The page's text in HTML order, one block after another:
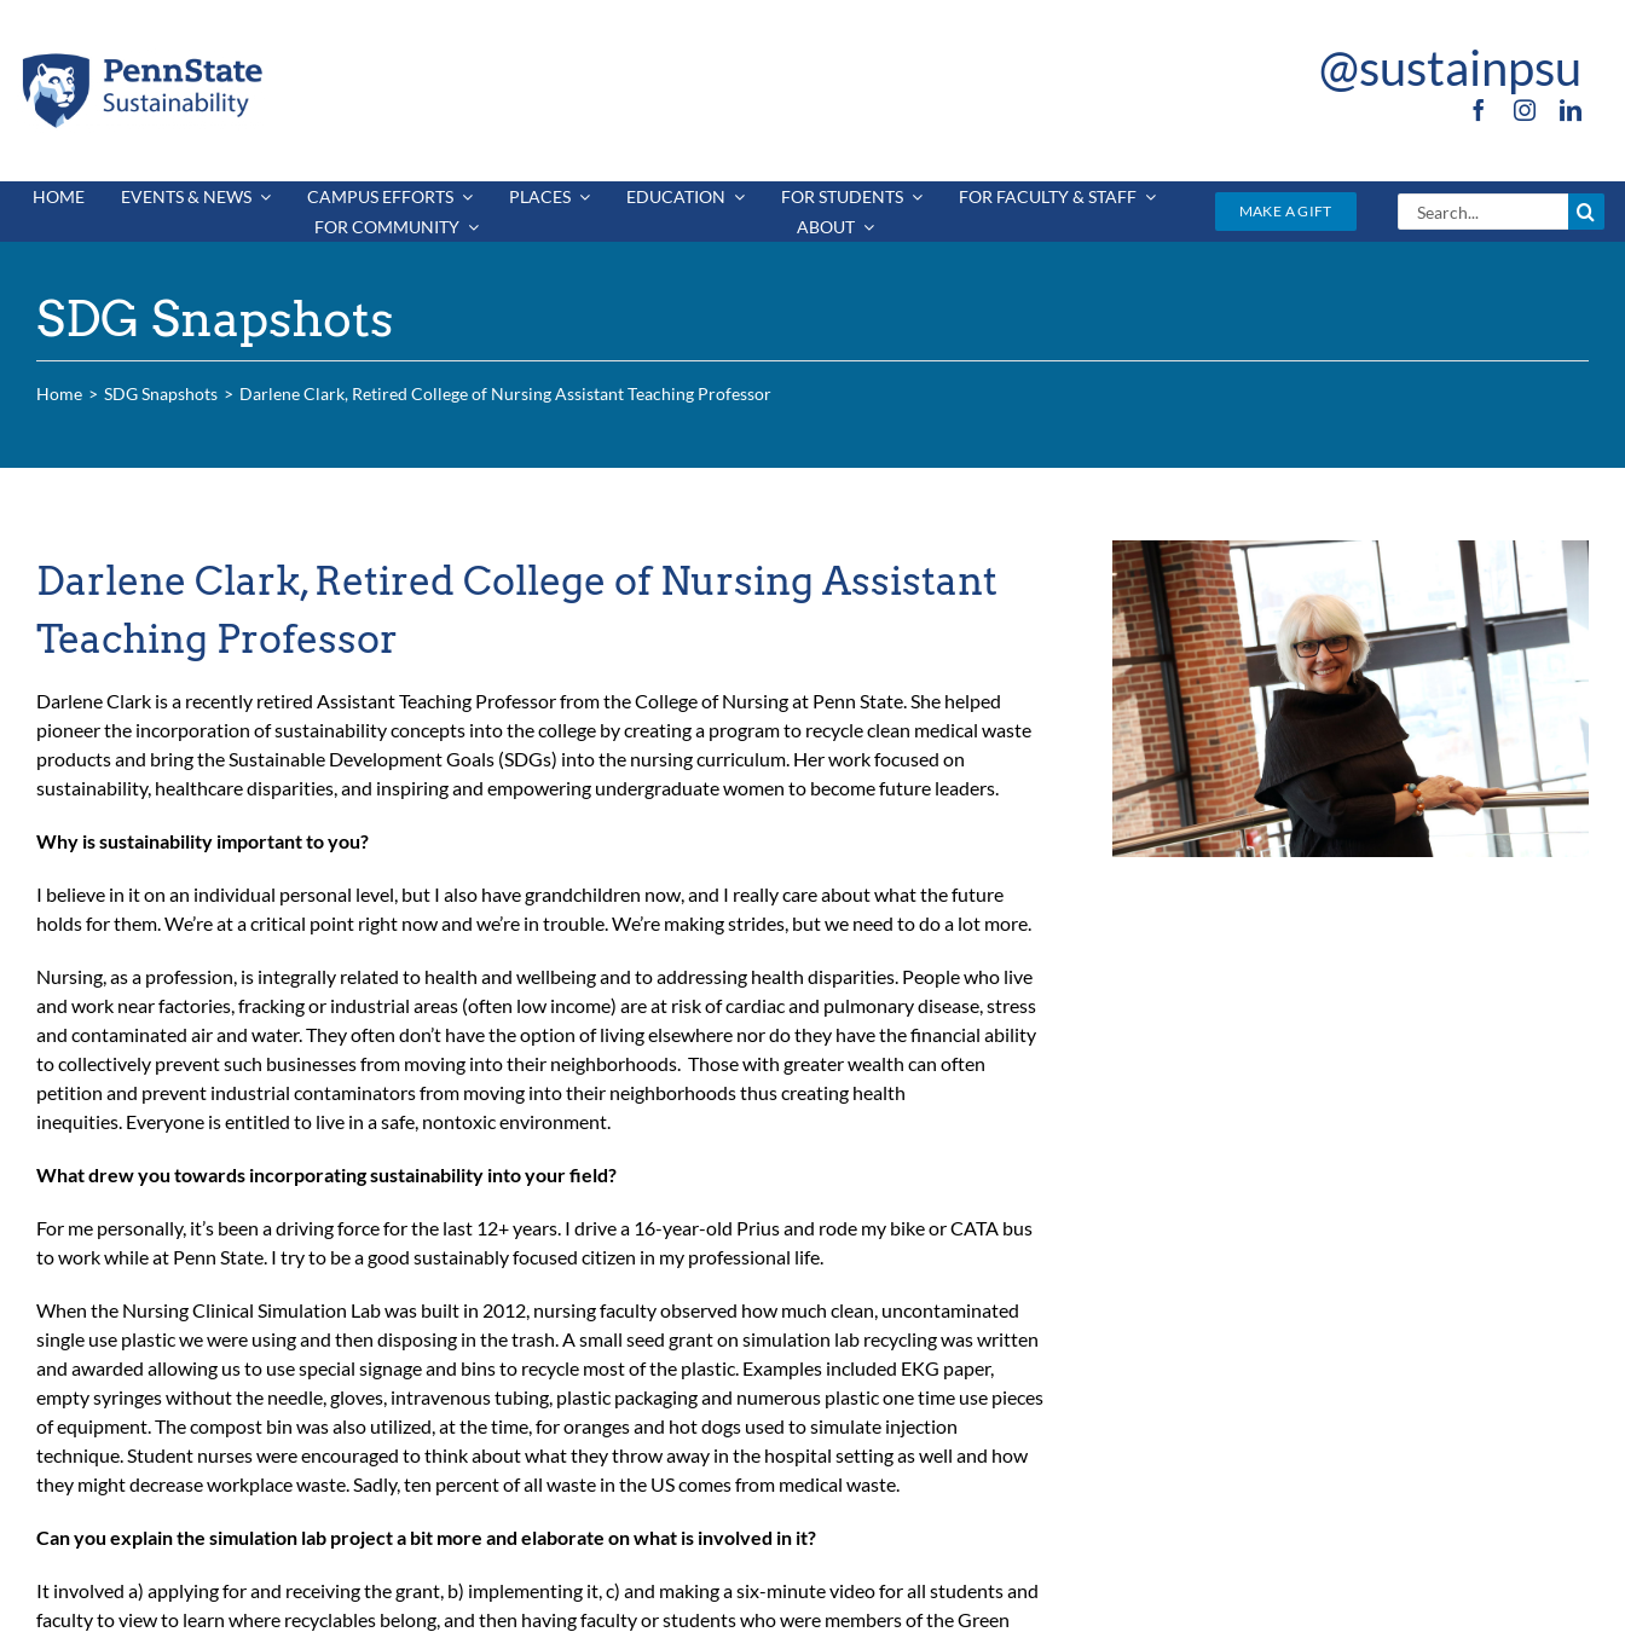
content
@sustainpsu
HOME EVENTS & NEWS CAMPUS EFFORTS PLACES EDUCATION FOR STUDENTS
FOR FACULTY & STAFF
FOR COMMUNITY
ABOUT
MAKE A GIFT
Search
for:
SDG Snapshots
Home SDG Snapshots Darlene Clark, Retired College of Nursing Assistant Teaching Professor
Darlene Clark, Retired College of Nursing Assistant
Teaching Professor
Darlene Clark is a recently retired Assistant Teaching Professor from the College of Nursing at Penn State. She helped
pioneer the incorporation of sustainability concepts into the college by creating a program to recycle clean medical waste
products and bring the Sustainable Development Goals (SDGs) into the nursing curriculum. Her work focused on
sustainability, healthcare disparities, and inspiring and empowering undergraduate women to become future leaders.
Why is sustainability important to you?
I believe in it on an individual personal level, but I also have grandchildren now, and I really care about what the future
holds for them. We’re at a critical point right now and we’re in trouble. We’re making strides, but we need to do a lot more.
Nursing, as a profession, is integrally related to health and wellbeing and to addressing health disparities. People who live
and work near factories, fracking or industrial areas (often low income) are at risk of cardiac and pulmonary disease, stress
and contaminated air and water. They often don’t have the option of living elsewhere nor do they have the financial ability
to collectively prevent such businesses from moving into their neighborhoods. Those with greater wealth can often
petition and prevent industrial contaminators from moving into their neighborhoods thus creating health
inequities. Everyone is entitled to live in a safe, nontoxic environment.
What drew you towards incorporating sustainability into your field?
For me personally, it’s been a driving force for the last 12+ years. I drive a 16-year-old Prius and rode my bike or CATA bus
to work while at Penn State. I try to be a good sustainably focused citizen in my professional life.
When the Nursing Clinical Simulation Lab was built in 2012, nursing faculty observed how much clean, uncontaminated
single use plastic we were using and then disposing in the trash. A small seed grant on simulation lab recycling was written
and awarded allowing us to use special signage and bins to recycle most of the plastic. Examples included EKG paper,
empty syringes without the needle, gloves, intravenous tubing, plastic packaging and numerous plastic one time use pieces
of equipment. The compost bin was also utilized, at the time, for oranges and hot dogs used to simulate injection
technique. Student nurses were encouraged to think about what they throw away in the hospital setting as well and how
they might decrease workplace waste. Sadly, ten percent of all waste in the US comes from medical waste.
Can you explain the simulation lab project a bit more and elaborate on what is involved in it?
It involved a) applying for and receiving the grant, b) implementing it, c) and making a six-minute video for all students and
faculty to view to learn where recyclables belong, and then having faculty or students who were members of the Green